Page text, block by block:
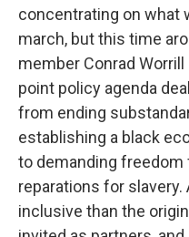
concentrating on what
march, but this time
member Conrad
point policy agenda
from ending
establishing a black
to demanding freedom
reparations for
inclusive than the